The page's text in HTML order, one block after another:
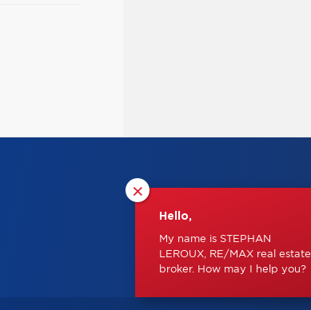
×
Hello,
My name is STEPHAN
LEROUX, RE/MAX real estate
broker. How may I help you?